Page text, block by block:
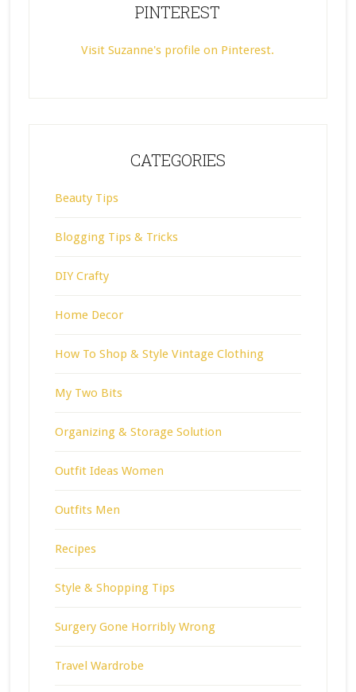
PINTEREST
Visit Suzanne's profile on Pinterest.
CATEGORIES
Beauty Tips
Blogging Tips & Tricks
DIY Crafty
Home Decor
How To Shop & Style Vintage Clothing
My Two Bits
Organizing & Storage Solution
Outfit Ideas Women
Outfits Men
Recipes
Style & Shopping Tips
Surgery Gone Horribly Wrong
Travel Wardrobe